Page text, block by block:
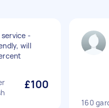
-
will
£100
160